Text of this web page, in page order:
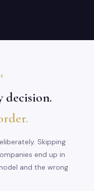
decision.
Skipping
end up in
and the wrong